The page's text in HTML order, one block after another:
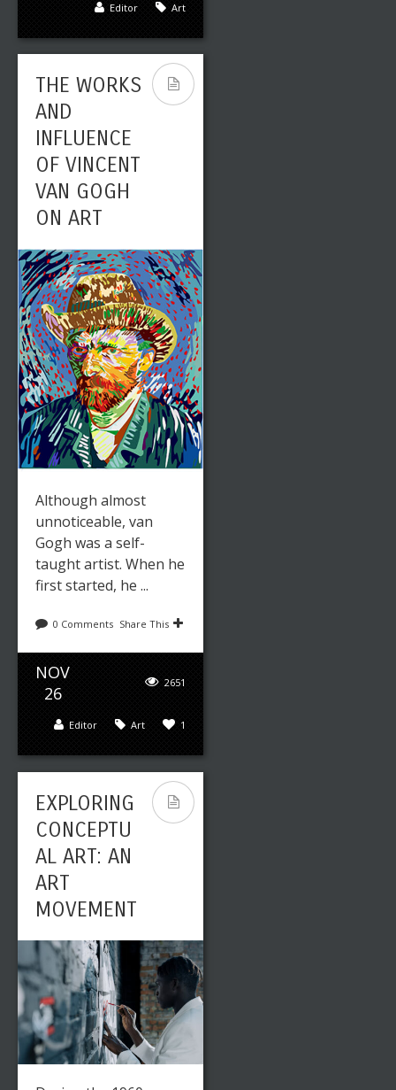
Art
Editor
THE WORKS
AND
INFLUENCE
OF VINCENT
VAN GOGH
ON ART
Although almost
unnoticeable, van
Gogh was a self-
taught artist. When he
first started, he ...
0 Comments Share This
NOV
26
2651
1
Art
Editor
EXPLORING
CONCEPTU
AL ART: AN
ART
MOVEMENT